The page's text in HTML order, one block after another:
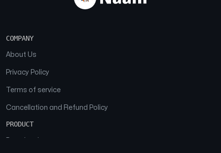
COMPANY
About Us
Privacy Policy
Terms of service
Cancellation and Refund Policy
PRODUCT